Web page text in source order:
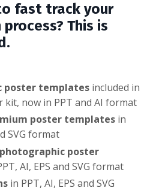
fast track your
This is
poster templates included in
now in PPT and AI format
poster templates in
SVG format
photographic poster
AI, EPS and SVG format
in PPT, AI, EPS and SVG